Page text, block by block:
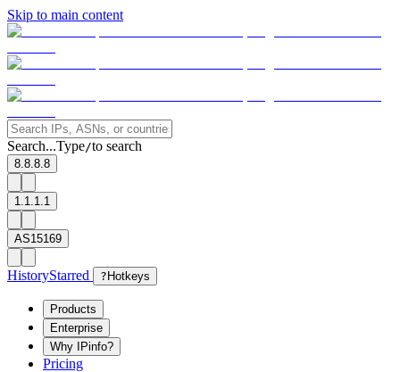
Skip to main content
Search...Type/to search
8.8.8.8
1.1.1.1
AS15169
HistoryStarred ? Hotkeys
Products
Enterprise
Why IPinfo?
Pricing